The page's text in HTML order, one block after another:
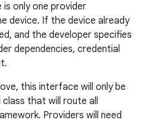
only one provider
device. If the device already
and the developer specifies
dependencies, credential
this interface will only be
class that will route all
Providers will need